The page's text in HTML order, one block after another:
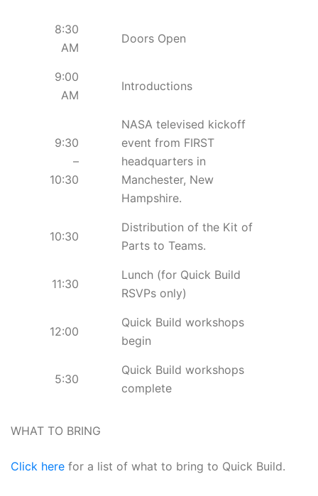
8:30
AM
Doors Open
9:00
AM
Introductions
9:30
–
10:30
NASA televised kickoff
event from FIRST
headquarters in
Manchester, New
Hampshire.
10:30
Distribution of the Kit of
Parts to Teams.
11:30
Lunch (for Quick Build
RSVPs only)
12:00
Quick Build workshops
begin
5:30
Quick Build workshops
complete
WHAT TO BRING
Click here for a list of what to bring to Quick Build.